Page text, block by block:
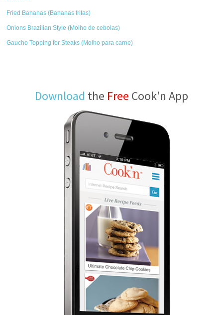
Fried Bananas (Bananas fritas)
Onions Brazilian Style (Molho de cebolas)
Gaucho Topping for Steaks (Molho para carne)
Download the Free Cook'n App